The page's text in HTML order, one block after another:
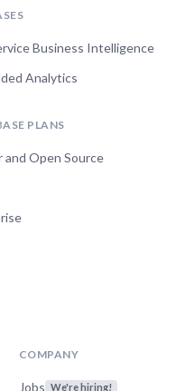
Business Intelligence
Analytics
PLANS
and Open Source
COMPANY
Jobs We're hiring!